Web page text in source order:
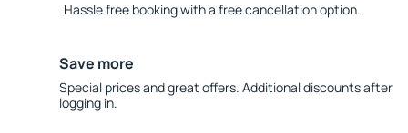
Hassle free booking with a free cancellation option.
Save more
Special prices and great offers. Additional discounts after
logging in.